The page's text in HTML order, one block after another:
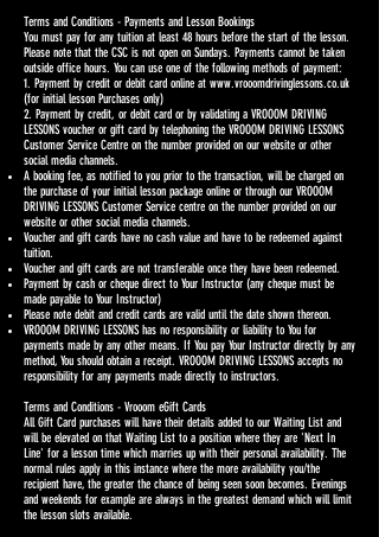
Terms and Conditions - Payments and Lesson Bookings
You must pay for any tuition at least 48 hours before the start of the lesson.
Please note that the CSC is not open on Sundays. Payments cannot be taken
outside office hours. You can use one of the following methods of payment:
1. Payment by credit or debit card online at www.vrooomdrivinglessons.co.uk
(for initial lesson Purchases only)
2. Payment by credit, or debit card or by validating a VROOOM DRIVING
LESSONS voucher or gift card by telephoning the VROOOM DRIVING LESSONS
Customer Service Centre on the number provided on our website or other
social media channels.
A booking fee, as notified to you prior to the transaction, will be charged on
the purchase of your initial lesson package online or through our VROOOM
DRIVING LESSONS Customer Service centre on the number provided on our
website or other social media channels.
Voucher and gift cards have no cash value and have to be redeemed against
tuition.
Voucher and gift cards are not transferable once they have been redeemed.
Payment by cash or cheque direct to Your Instructor (any cheque must be
made payable to Your Instructor)
Please note debit and credit cards are valid until the date shown thereon.
VROOOM DRIVING LESSONS has no responsibility or liability to You for
payments made by any other means. If You pay Your Instructor directly by any
method, You should obtain a receipt. VROOOM DRIVING LESSONS accepts no
responsibility for any payments made directly to instructors.
Terms and Conditions - Vrooom eGift Cards
All Gift Card purchases will have their details added to our Waiting List and
will be elevated on that Waiting List to a position where they are 'Next In
Line' for a lesson time which marries up with their personal availability. The
normal rules apply in this instance where the more availability you/the
recipient have, the greater the chance of being seen soon becomes. Evenings
and weekends for example are always in the greatest demand which will limit
the lesson slots available.